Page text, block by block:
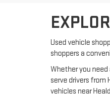
Used vehicle
shoppers a
Whether you
serve drivers from
vehicles near